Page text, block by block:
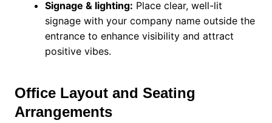
Signage & lighting: Place clear, well-lit
signage with your company name outside the
entrance to enhance visibility and attract
positive vibes.
Office Layout and Seating
Arrangements